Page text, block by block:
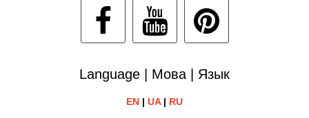
Language | Мова | Язык
EN | UA| RU